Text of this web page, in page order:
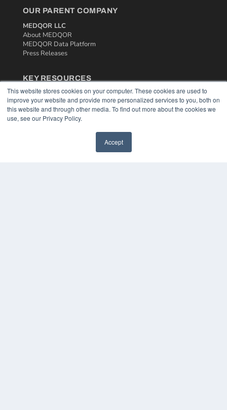
This website stores cookies on your computer. These cookies are used to
improve your website and provide more personalized services to you, both on
this website and through other media. To find out more about the cookies we
use, see our Privacy Policy.
Accept
OUR PARENT COMPANY
MEDQOR LLC
About MEDQOR
MEDQOR Data Platform
Press Releases
KEY RESOURCES
Podcasts
Webinars
White Papers